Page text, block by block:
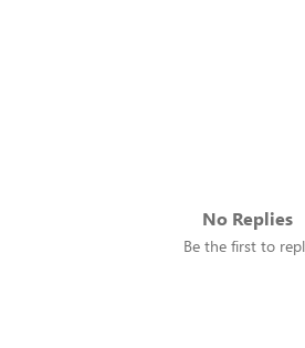
No Replies
Be the first to